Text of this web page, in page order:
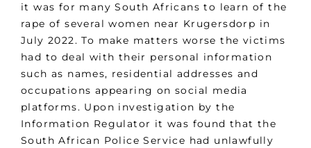
it was for many South Africans to learn of the
rape of several women near Krugersdorp in
July 2022. To make matters worse the victims
had to deal with their personal information
such as names, residential addresses and
occupations appearing on social media
platforms. Upon investigation by the
Information Regulator it was found that the
South African Police Service had unlawfully